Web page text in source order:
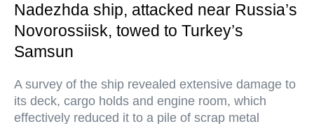
Nadezhda ship, attacked near Russia’s
Novorossiisk, towed to Turkey’s
Samsun
A survey of the ship revealed extensive damage to
its deck, cargo holds and engine room, which
effectively reduced it to a pile of scrap metal